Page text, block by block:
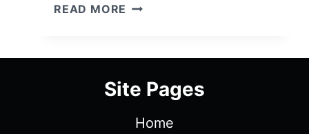
READ MORE THE
GUIDE
Site Pages
Home